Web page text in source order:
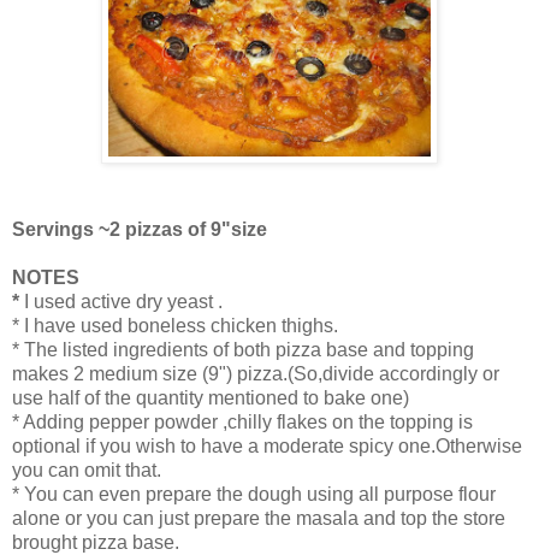
Servings ~2 pizzas of 9"size
NOTES
*
I used active dry yeast .
* I have used boneless chicken thighs.
* The listed ingredients of both pizza base and topping
makes 2 medium size (9") pizza.(So,divide accordingly or
use half of the quantity mentioned to bake one)
* Adding pepper powder ,chilly flakes on the topping is
optional if you wish to have a moderate spicy one.Otherwise
you can omit that.
* You can even prepare the dough using all purpose flour
alone or you can just prepare the masala and top the store
brought pizza base.